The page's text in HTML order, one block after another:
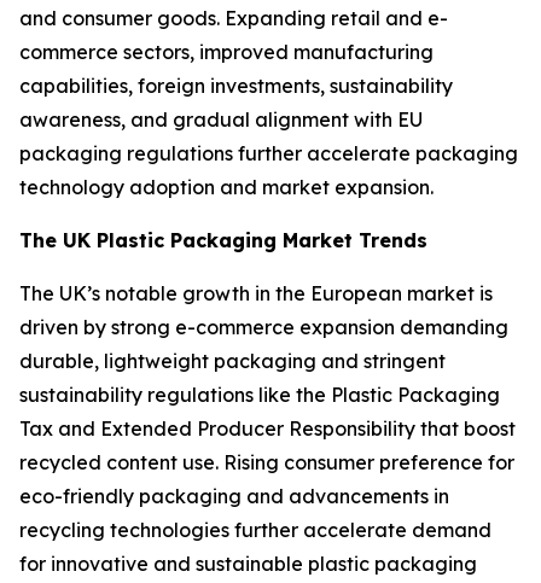
and consumer goods. Expanding retail and e-
commerce sectors, improved manufacturing
capabilities, foreign investments, sustainability
awareness, and gradual alignment with EU
packaging regulations further accelerate packaging
technology adoption and market expansion.
The UK Plastic Packaging Market Trends
The UK’s notable growth in the European market is
driven by strong e-commerce expansion demanding
durable, lightweight packaging and stringent
sustainability regulations like the Plastic Packaging
Tax and Extended Producer Responsibility that boost
recycled content use. Rising consumer preference for
eco-friendly packaging and advancements in
recycling technologies further accelerate demand
for innovative and sustainable plastic packaging